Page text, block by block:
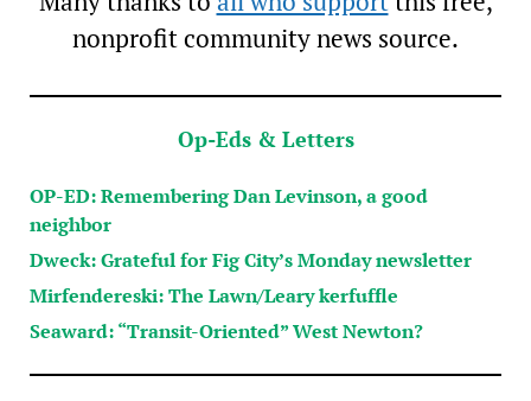
nonprofit community news source.
Op-Eds & Letters
OP-ED: Remembering Dan Levinson, a good
neighbor
Dweck: Grateful for Fig City’s Monday newsletter
Mirfendereski: The Lawn/Leary kerfuffle
Seaward: “Transit-Oriented” West Newton?